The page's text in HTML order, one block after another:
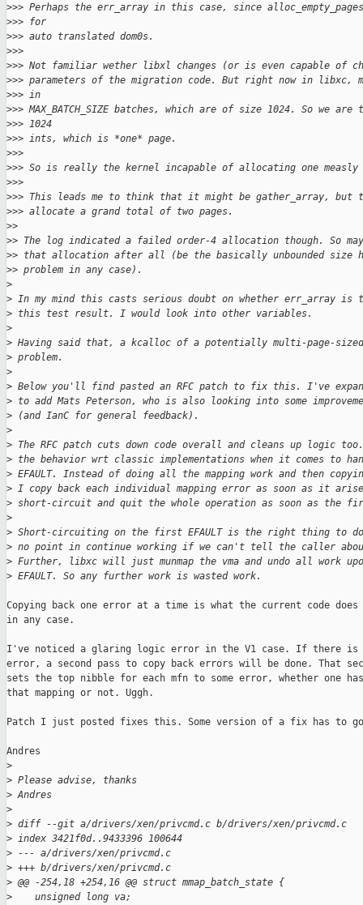
>>> Perhaps the err_array in this case, since
>>> for
>>> auto translated dom0s.
>>>
>>> Not familiar wether libxl changes (or is even capable of
>>> parameters of the migration code. But right now in libxc,
>>> in
>>> MAX_BATCH_SIZE batches, which are of size 1024. So we
>>> 1024
>>> ints, which is *one* page.
>>>
>>> So is really the kernel incapable of allocating one measly
>>>
>>> This leads me to think that it might be gather_array, but
>>> allocate a grand total of two pages.
>>
>> The log indicated a failed order-4 allocation though. So
>> that allocation after all (be the basically unbounded size
>> problem in any case).
>
> In my mind this casts serious doubt on whether err_array
> this test result. I would look into other variables.
>
> Having said that, a kcalloc of a potentially multi-page-
> problem.
>
> Below you'll find pasted an RFC patch to fix this. I've
> to add Mats Peterson, who is also looking into some
> (and IanC for general feedback).
>
> The RFC patch cuts down code overall and cleans up logic
> the behavior wrt classic implementations when it comes to
> EFAULT. Instead of doing all the mapping work and then
> I copy back each individual mapping error as soon as it
> short-circuit and quit the whole operation as soon as the
>
> Short-circuiting on the first EFAULT is the right thing to
> no point in continue working if we can't tell the caller
> Further, libxc will just munmap the vma and undo all work
> EFAULT. So any further work is wasted work.
Copying back one error at a time is what the current code
in any case.
I've noticed a glaring logic error in the V1 case. If there is
error, a second pass to copy back errors will be done. That
sets the top nibble for each mfn to some error, whether one
that mapping or not. Uggh.
Patch I just posted fixes this. Some version of a fix has to
Andres
>
> Please advise, thanks
> Andres
>
> diff --git a/drivers/xen/privcmd.c b/drivers/xen/privcmd.c
> index 3421f0d..9433396 100644
> --- a/drivers/xen/privcmd.c
> +++ b/drivers/xen/privcmd.c
> @@ -254,18 +254,16 @@ struct mmap_batch_state {
>
    unsigned long va;